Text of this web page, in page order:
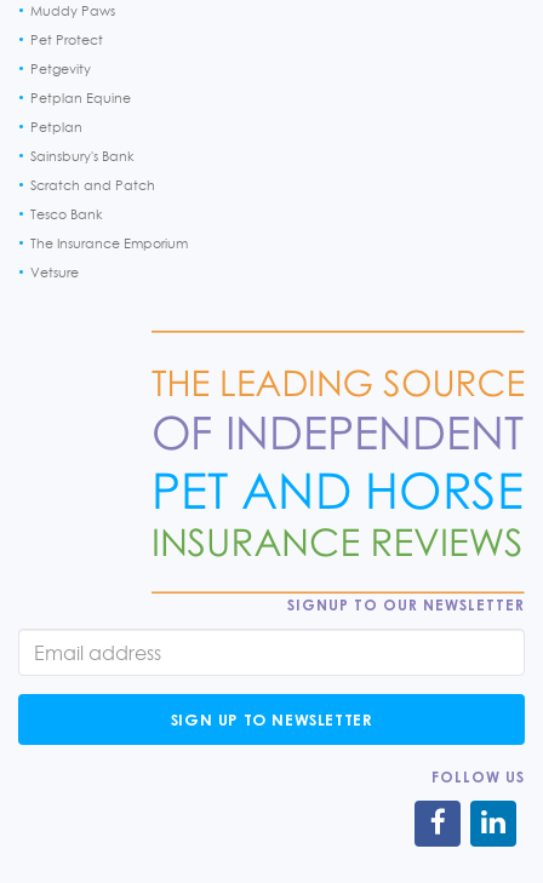
Muddy Paws
Pet Protect
Petgevity
Petplan Equine
Petplan
Sainsbury's Bank
Scratch and Patch
Tesco Bank
The Insurance Emporium
Vetsure
SIGNUP TO OUR NEWSLETTER
SIGN UP TO NEWSLETTER
FOLLOW US